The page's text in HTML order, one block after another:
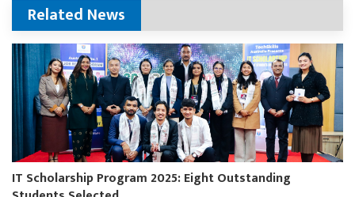
Related News
IT Scholarship Program 2025: Eight Outstanding